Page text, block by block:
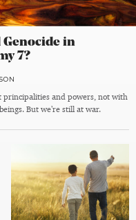
Genocide in
7?
and powers, not with
But we’re still at war.